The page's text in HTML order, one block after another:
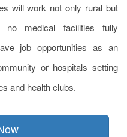
will work not only rural but
medical facilities fully
job opportunities as an
or hospitals setting
and health clubs.